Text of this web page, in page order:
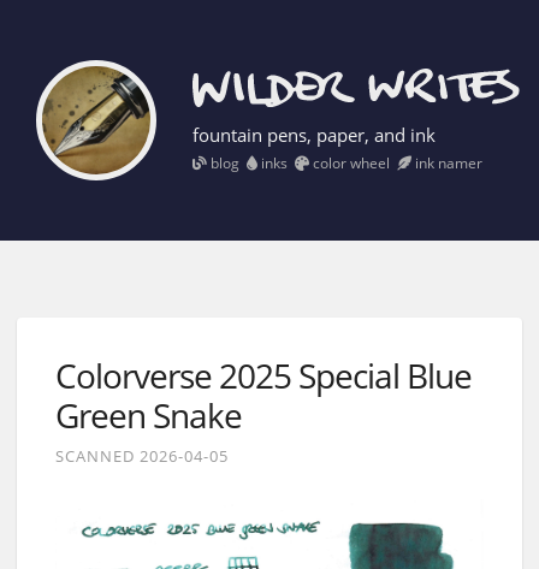
fountain pens, paper, and ink
blog inks color wheel ink namer
Colorverse 2025 Special Blue
Green Snake
SCANNED 2026-04-05